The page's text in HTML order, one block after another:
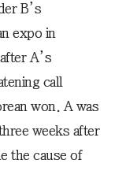
B’s
expo in
A’s
call
won. A was
weeks after
the cause of